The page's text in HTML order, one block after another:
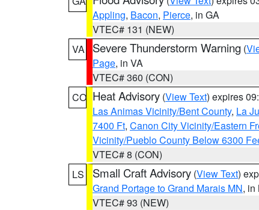
Appling, Bacon, Pierce, in GA
VTEC# 131 (NEW)
VA
Severe Thunderstorm Warning (
Page, in VA
VTEC# 360 (CON)
CO Heat Advisory (View Text) expires
Las Animas Vicinity/Bent County, La
7400 Ft, Canon City Vicinity/Eastern
Vicinity/Pueblo County Below 6300
VTEC# 8 (CON)
LS
Small Craft Advisory (View Text)
Grand Portage to Grand Marais MN, in
VTEC# 93 (NEW)